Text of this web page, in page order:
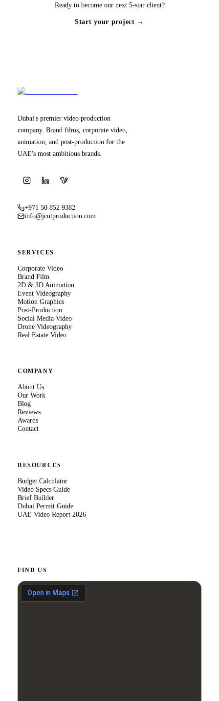
Ready to become our next 5-star client?
Start your project →
Dubai's premier video production
company. Brand films, corporate video,
animation, and post-production for the
UAE's most ambitious brands.
+971 50 852 9382
info@jcutproduction.com
SERVICES
Corporate Video
Brand Film
2D & 3D Animation
Event Videography
Motion Graphics
Post-Production
Social Media Video
Drone Videography
Real Estate Video
COMPANY
About Us
Our Work
Blog
Reviews
Awards
Contact
RESOURCES
Budget Calculator
Video Specs Guide
Brief Builder
Dubai Permit Guide
UAE Video Report 2026
FIND US